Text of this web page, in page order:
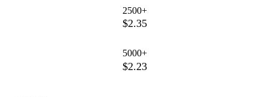
2500+
$2.35
5000+
$2.23